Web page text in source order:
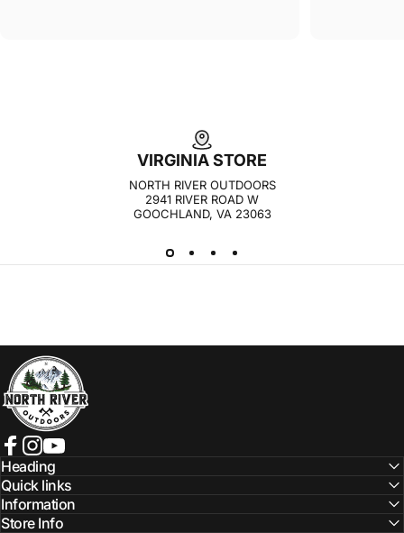
VIRGINIA STORE
NORTH RIVER OUTDOORS
2941 RIVER ROAD W
GOOCHLAND, VA 23063
NORTH RIVER OUTDOORS
Facebook
Instagram
YouTube
Heading
Quick links
Information
Store Info